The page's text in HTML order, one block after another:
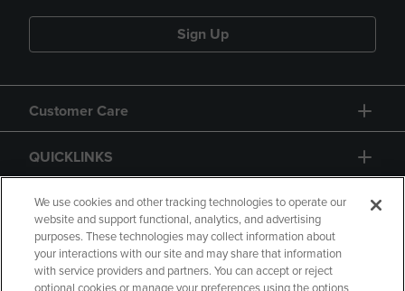
Sign Up
Customer Care
QUICKLINKS
GIFT CARD
We use cookies and other tracking technologies to operate our
website and support functional, analytics, and advertising
purposes. These technologies may collect information about
your interactions with our site and may share that information
with service providers and partners. You can accept or reject